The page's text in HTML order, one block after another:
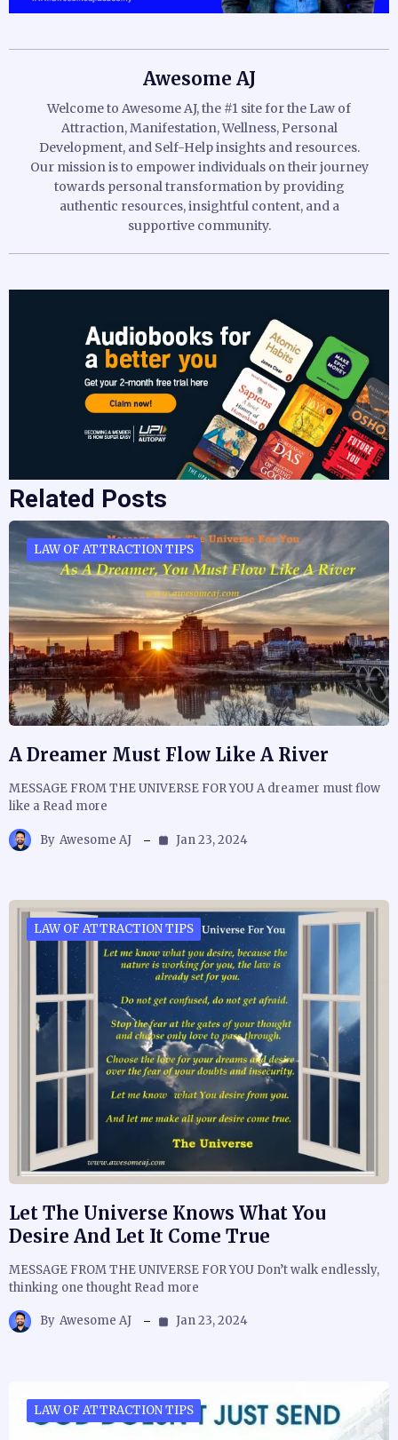
Awesome AJ
Welcome to Awesome AJ, the #1 site for the Law of
Attraction, Manifestation, Wellness, Personal
Development, and Self-Help insights and resources.
Our mission is to empower individuals on their journey
towards personal transformation by providing
authentic resources, insightful content, and a
supportive community.
Related Posts
LAW OF ATTRACTION TIPS
A Dreamer Must Flow Like A River
MESSAGE FROM THE UNIVERSE FOR YOU A dreamer must flow
like a Read more
By Awesome AJ Jan 23, 2024
LAW OF ATTRACTION TIPS
Let The Universe Knows What You
Desire And Let It Come True
MESSAGE FROM THE UNIVERSE FOR YOU Don’t walk endlessly,
thinking one thought Read more
By Awesome AJ Jan 23, 2024
LAW OF ATTRACTION TIPS